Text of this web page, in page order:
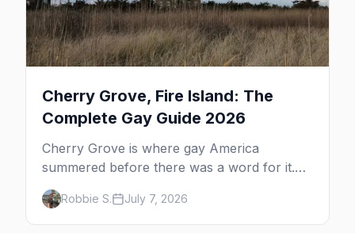
Cherry Grove, Fire Island: The
Complete Gay Guide 2026
Cherry Grove is where gay America
summered before there was a word for it.
Here's the complete guide to Fire Island's
original queer hamlet — its history, its drag-
soaked nightlife, where to stay and eat, the
Robbie S. July 7, 2026